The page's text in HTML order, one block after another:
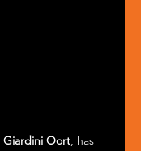
Giardini Oort, has